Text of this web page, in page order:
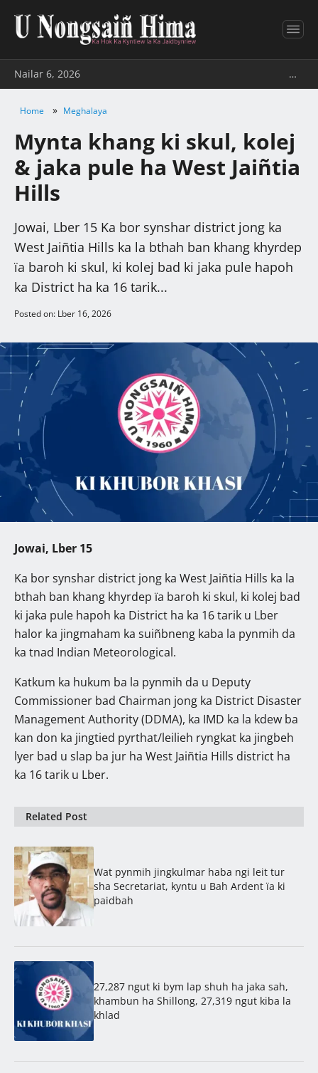
Nailar 6, 2026 …
Home » Meghalaya
Mynta khang ki skul, kolej
& jaka pule ha West Jaiñtia
Hills
Jowai, Lber 15 Ka bor synshar district jong ka
West Jaiñtia Hills ka la bthah ban khang khyrdep
ïa baroh ki skul, ki kolej bad ki jaka pule hapoh
ka District ha ka 16 tarik...
Posted on: Lber 16, 2026
Jowai, Lber 15
Ka bor synshar district jong ka West Jaiñtia Hills ka la
bthah ban khang khyrdep ïa baroh ki skul, ki kolej bad
ki jaka pule hapoh ka District ha ka 16 tarik u Lber
halor ka jingmaham ka suiñbneng kaba la pynmih da
ka tnad Indian Meteorological.
Katkum ka hukum ba la pynmih da u Deputy
Commissioner bad Chairman jong ka District Disaster
Management Authority (DDMA), ka IMD ka la kdew ba
kan don ka jingtied pyrthat/leilieh ryngkat ka jingbeh
lyer bad u slap ba jur ha West Jaiñtia Hills district ha
ka 16 tarik u Lber.
Related Post
Wat pynmih jingkulmar haba ngi leit tur
sha Secretariat, kyntu u Bah Ardent ïa ki
paidbah
27,287 ngut ki bym lap shuh ha jaka sah,
khambun ha Shillong, 27,319 ngut kiba la
khlad